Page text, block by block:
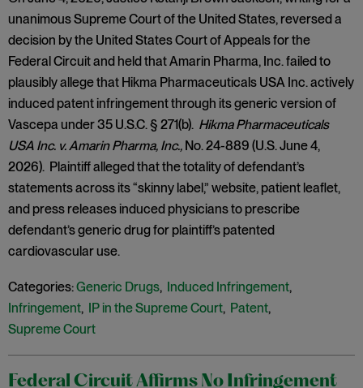
unanimous Supreme Court of the United States, reversed a
decision by the United States Court of Appeals for the
Federal Circuit and held that Amarin Pharma, Inc. failed to
plausibly allege that Hikma Pharmaceuticals USA Inc. actively
induced patent infringement through its generic version of
Vascepa under 35 U.S.C. § 271(b). Hikma Pharmaceuticals
USA Inc. v. Amarin Pharma, Inc., No. 24-889 (U.S. June 4,
2026). Plaintiff alleged that the totality of defendant’s
statements across its “skinny label,” website, patient leaflet,
and press releases induced physicians to prescribe
defendant’s generic drug for plaintiff’s patented
cardiovascular use.
Categories:Generic Drugs, Induced Infringement,
Infringement, IP in the Supreme Court, Patent,
Supreme Court
Federal Circuit Affirms No Infringement